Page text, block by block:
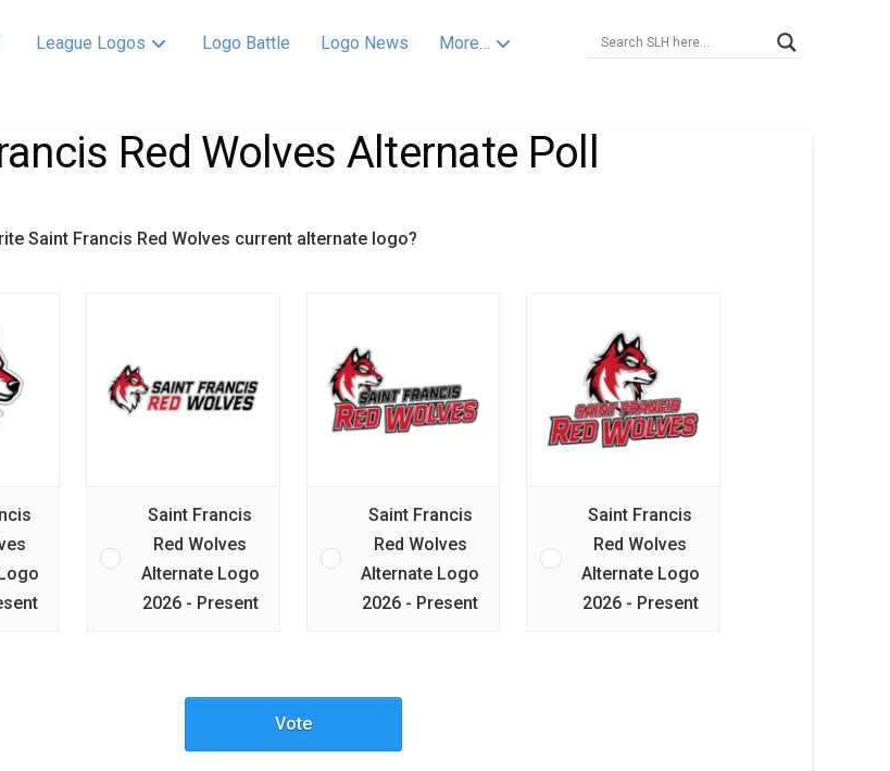
League Logos Logo Battle Logo News More…
Red Wolves Alternate Poll
Saint Francis Red Wolves current alternate logo?
Saint Francis
Red Wolves
Alternate Logo
2026 - Present
Saint Francis
Red Wolves
Alternate Logo
2026 - Present
Saint Francis
Red Wolves
Alternate Logo
2026 - Present
Vote